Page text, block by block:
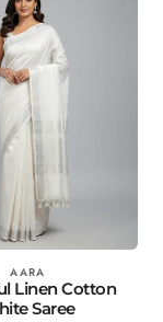
AARA
Linen Cotton
Saree